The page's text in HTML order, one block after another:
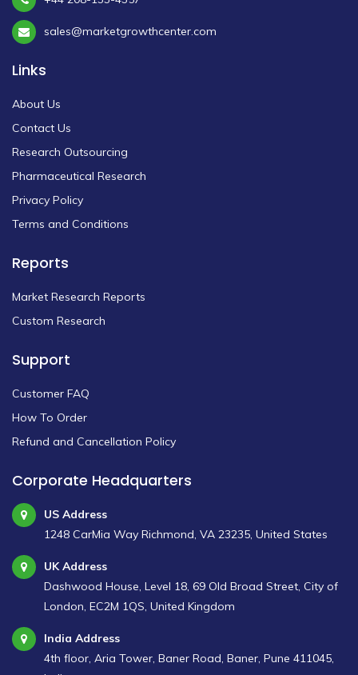
sales@marketgrowthcenter.com
Links
About Us
Contact Us
Research Outsourcing
Pharmaceutical Research
Privacy Policy
Terms and Conditions
Reports
Market Research Reports
Custom Research
Support
Customer FAQ
How To Order
Refund and Cancellation Policy
Corporate Headquarters
US Address
1248 CarMia Way Richmond, VA 23235, United States
UK Address
Dashwood House, Level 18, 69 Old Broad Street, City of
London, EC2M 1QS, United Kingdom
India Address
4th floor, Aria Tower, Baner Road, Baner, Pune 411045,